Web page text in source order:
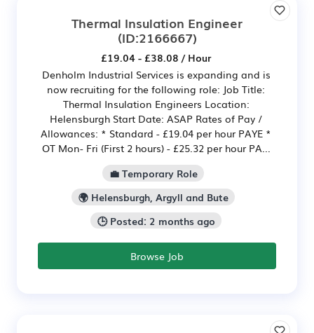
Thermal Insulation Engineer
(ID:2166667)
£19.04 - £38.08 / Hour
Denholm Industrial Services is expanding and is
now recruiting for the following role: Job Title:
Thermal Insulation Engineers Location:
Helensburgh Start Date: ASAP Rates of Pay /
Allowances: * Standard - £19.04 per hour PAYE *
OT Mon- Fri (First 2 hours) - £25.32 per hour PA...
💼 Temporary Role
🌍 Helensburgh, Argyll and Bute
🕒 Posted: 2 months ago
Browse Job